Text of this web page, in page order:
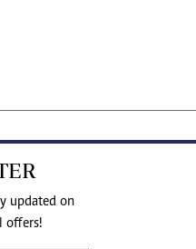
updated on
offers!